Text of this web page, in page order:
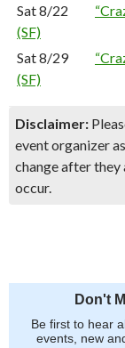
Sat 8/22
(SF)
Sat 8/29
(SF)
Disclaimer:
event organizer
change after they
occur.
Don't
Be first to hear
events, new